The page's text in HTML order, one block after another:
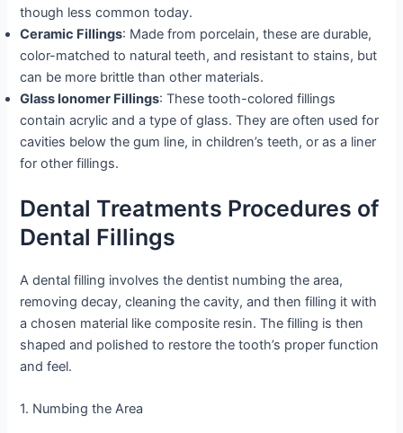
though less common today.
Ceramic Fillings: Made from porcelain, these are durable,
color-matched to natural teeth, and resistant to stains, but
can be more brittle than other materials.
Glass Ionomer Fillings: These tooth-colored fillings
contain acrylic and a type of glass. They are often used for
cavities below the gum line, in children’s teeth, or as a liner
for other fillings.
Dental Treatments Procedures of
Dental Fillings
A dental filling involves the dentist numbing the area,
removing decay, cleaning the cavity, and then filling it with
a chosen material like composite resin. The filling is then
shaped and polished to restore the tooth’s proper function
and feel.
1. Numbing the Area